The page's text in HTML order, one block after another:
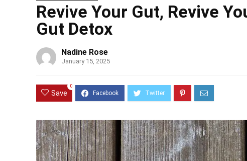
Revive Your Gut, Revive
Gut Detox
Nadine Rose
January 15, 2025
Save
0